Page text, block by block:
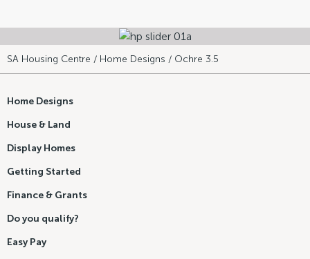
SA Housing Centre / Home Designs / Ochre 3.5
Home Designs
House & Land
Display Homes
Getting Started
Finance & Grants
Do you qualify?
Easy Pay